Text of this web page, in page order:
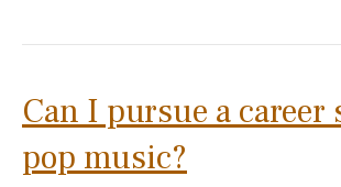
Can I pursue a
pop music?